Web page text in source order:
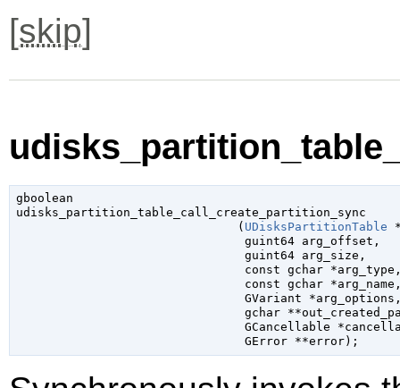
[skip]
gboolean
udisks_partition_table_call_create_partition_sync
                               (
UDisksPartitionTable
guint64 arg_offset ,
guint64 arg_size ,
const gchar *arg_type
const gchar *arg_name
GVariant *arg_options
gchar
GCancellable
GError **error);